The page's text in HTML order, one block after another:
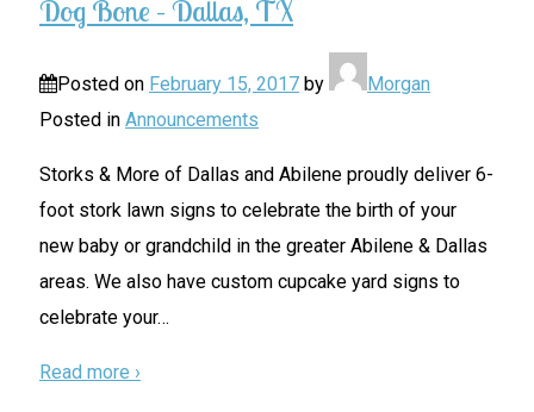
Dog Bone – Dallas, TX
Posted on February 15, 2017 by
Morgan
Posted in Announcements
Storks & More of Dallas and Abilene proudly deliver 6-
foot stork lawn signs to celebrate the birth of your
new baby or grandchild in the greater Abilene & Dallas
areas. We also have custom cupcake yard signs to
celebrate your…
Read more ›